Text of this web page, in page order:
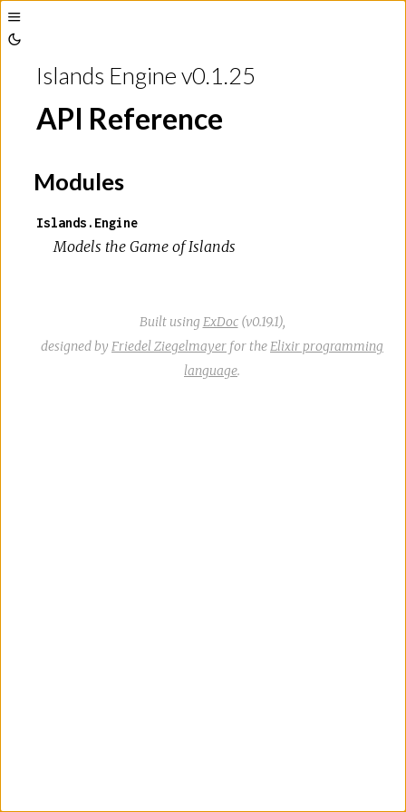
Toggle
Sidebar
ThemeIslands Engine v0.1.25
API Reference
Modules
Islands.Engine
Models the Game of Islands
Built using ExDoc(v0.19.1),
designed by Friedel Ziegelmayer for the Elixir programming
language.